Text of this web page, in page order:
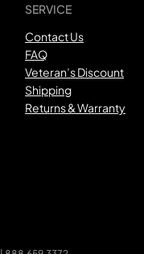
SERVICE
Contact Us
FAQ
Veteran’s Discount
Shipping
Returns & Warranty